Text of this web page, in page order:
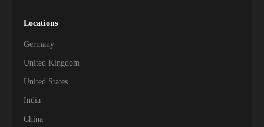
Locations
Germany
United Kingdom
United States
India
China